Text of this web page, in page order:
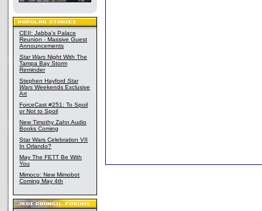
CEII: Jabba's Palace
Reunion - Massive Guest
Announcements
Star Wars Night With The
Tampa Bay Storm
Reminder
Stephen Hayford Star
Wars Weekends Exclusive
Art
ForceCast #251: To Spoil
or Not to Spoil
New Timothy Zahn Audio
Books Coming
Star Wars Celebration VII
In Orlando?
May The FETT Be With
You
Mimoco: New Mimobot
Coming May 4th